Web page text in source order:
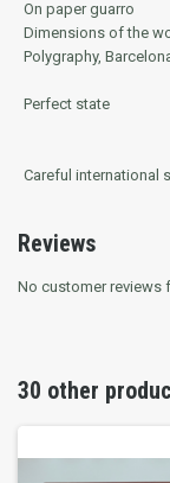
On paper guarro
Dimensions of the
Polygraphy,
Perfect state
Careful international
Reviews
No customer reviews
30 other